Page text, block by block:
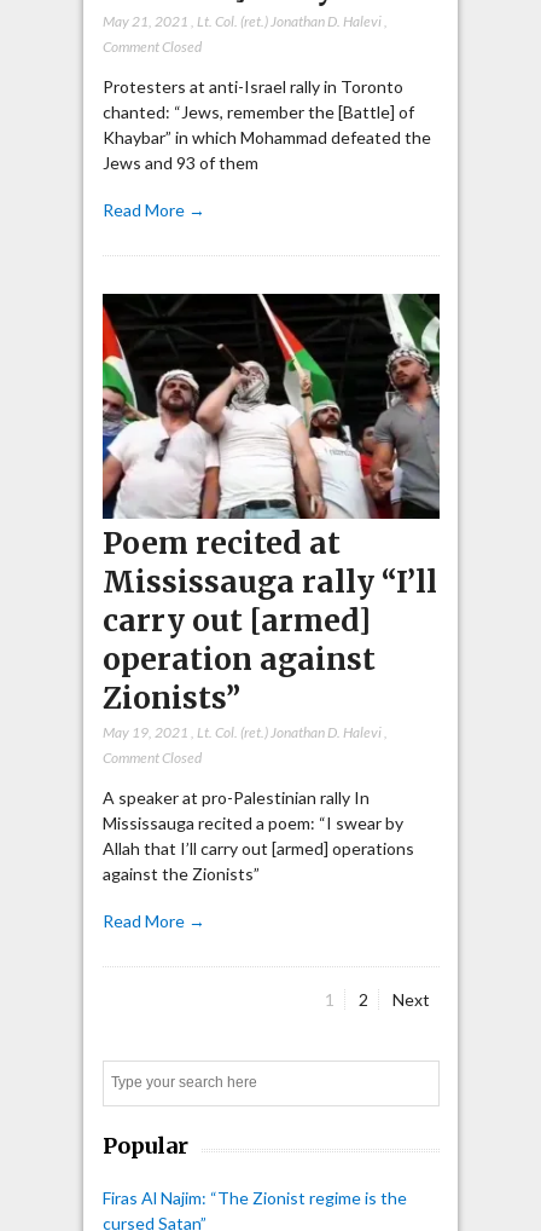
May 21, 2021 , Lt. Col. (ret.) Jonathan D. Halevi,
Comment Closed
Protesters at anti-Israel rally in Toronto
chanted: “Jews, remember the [Battle] of
Khaybar” in which Mohammad defeated the
Jews and 93 of them
Read More →
Poem recited at
Mississauga rally “I’ll
carry out [armed]
operation against
Zionists”
May 19, 2021 , Lt. Col. (ret.) Jonathan D. Halevi,
Comment Closed
A speaker at pro-Palestinian rally In
Mississauga recited a poem: “I swear by
Allah that I’ll carry out [armed] operations
against the Zionists”
Read More →
pagination
Page
1 Page
2 Next
Popular
Firas Al Najim: “The Zionist regime is the
cursed Satan”